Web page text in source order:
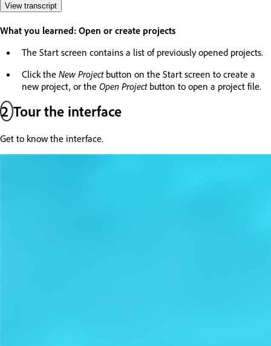
View transcript
What you learned: Open or create projects
The Start screen contains a list of previously opened projects.
Click the New Projectbutton on the Start screen to create a
new project, or the Open Projectbutton to open a project file.
2Tour the interface
Get to know the interface.